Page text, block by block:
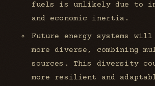
fuels is unlikely due to
and economic inertia.
Future energy systems
more diverse, combining
sources. This diversity
more resilient and